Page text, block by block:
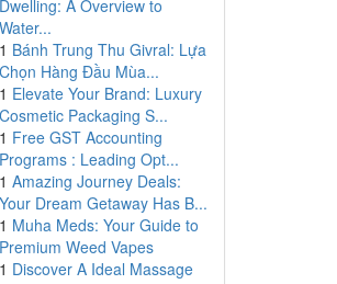
Dwelling: A Overview to
Water...
1 Bánh Trung Thu Givral: Lựa
Chọn Hàng Đầu Mùa...
1 Elevate Your Brand: Luxury
Cosmetic Packaging S...
1 Free GST Accounting
Programs : Leading Opt...
1 Amazing Journey Deals:
Your Dream Getaway Has B...
1 Muha Meds: Your Guide to
Premium Weed Vapes
1 Discover A Ideal Massage